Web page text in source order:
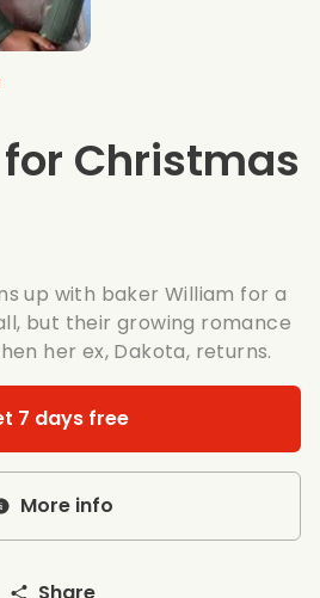
Christmas
up with baker William for a
but their growing romance
her ex, Dakota, returns.
7 days free
More info
Share